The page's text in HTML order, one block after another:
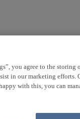
you agree to the storing
in our marketing efforts.
with this, you can